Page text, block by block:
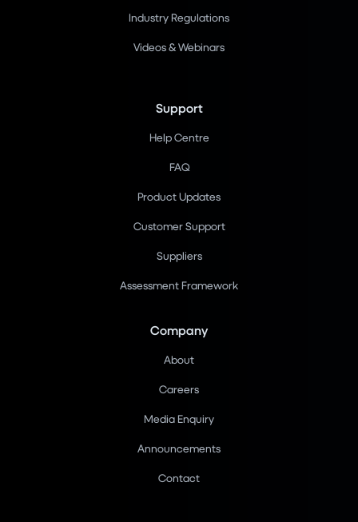
Industry Regulations
Videos & Webinars
Support
Help Centre
FAQ
Product Updates
Customer Support
Suppliers
Assessment Framework
Company
About
Careers
Media Enquiry
Announcements
Contact